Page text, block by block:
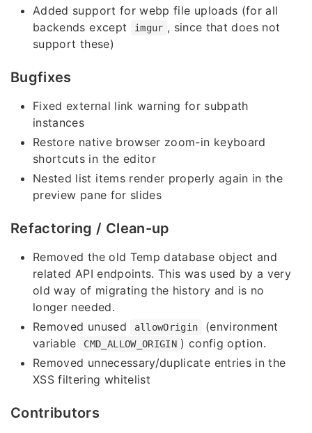
Added support for webp file uploads (for all
backends except
imgur , since that does not
support these)
Bugfixes
Fixed external link warning for subpath
instances
Restore native browser zoom-in keyboard
shortcuts in the editor
Nested list items render properly again in the
preview pane for slides
Refactoring / Clean-up
Removed the old Temp database object and
related API endpoints. This was used by a very
old way of migrating the history and is no
longer needed.
Removed unused
allowOrigin
(environment
variable
CMD_ALLOW_ORIGIN ) config option.
Removed unnecessary/duplicate entries in the
XSS filtering whitelist
Contributors